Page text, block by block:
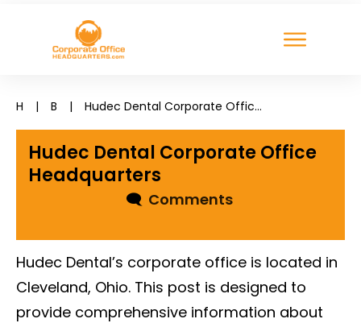
H | B | Hudec Dental Corporate Office Headquarters
Hudec Dental Corporate Office
Headquarters
🗨Comments
Hudec Dental’s corporate office is located in
Cleveland, Ohio. This post is designed to
provide comprehensive information about